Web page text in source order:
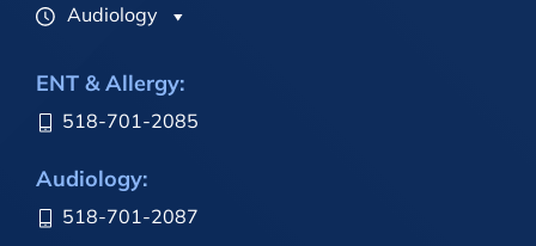
Audiology
ENT & Allergy:
518-701-2085
Audiology:
518-701-2087